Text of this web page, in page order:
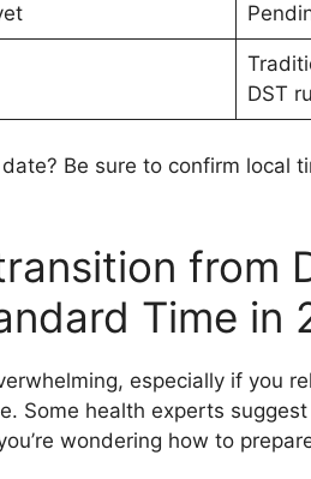
DST
Be sure to confirm local
from
Time in
especially if you
Some health experts
wondering how to